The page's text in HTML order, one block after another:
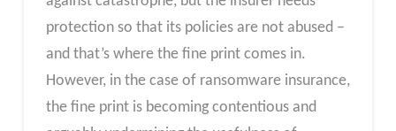
protection so that its policies are not abused –
and that’s where the fine print comes in.
However, in the case of ransomware insurance,
the fine print is becoming contentious and